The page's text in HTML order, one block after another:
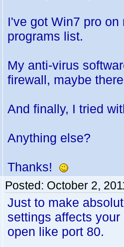
I've got Win7 pro
programs list.
My anti-virus
firewall, maybe
And finally, I tried
Anything else?
Thanks!
Posted: October 2,
Just to make
settings affects
open like port 80.